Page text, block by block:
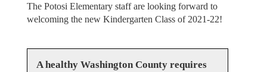
The Potosi Elementary staff are looking forward to
welcoming the new Kindergarten Class of 2021-22!
A healthy Washington County requires